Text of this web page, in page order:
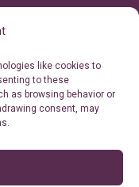
like cookies to
to these
as browsing behavior or
consent, may
of Use